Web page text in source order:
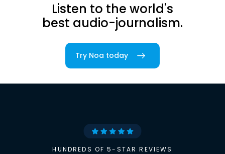
Listen to the world's
best audio-journalism.
Try Noa today
HUNDREDS OF 5-STAR REVIEWS